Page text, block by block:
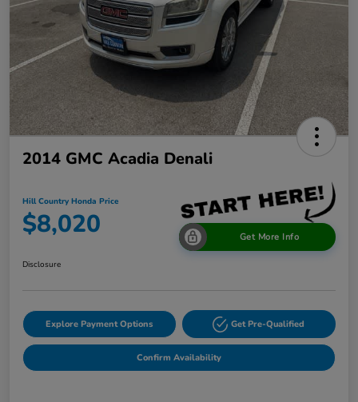
2014 GMC Acadia Denali
Hill Country Honda Price
$8,020 Get More Info
Disclosure
Explore Payment Options Get Pre-Qualified
Confirm Availability